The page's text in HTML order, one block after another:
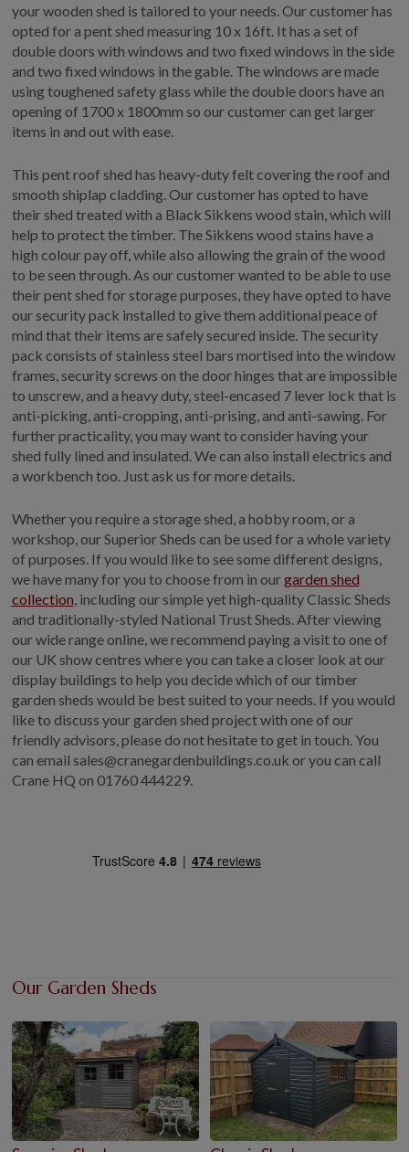
your wooden shed is tailored to your needs. Our customer has
opted for a pent shed measuring 10 x 16ft. It has a set of
double doors with windows and two fixed windows in the side
and two fixed windows in the gable. The windows are made
using toughened safety glass while the double doors have an
opening of 1700 x 1800mm so our customer can get larger
items in and out with ease.
This pent roof shed has heavy-duty felt covering the roof and
smooth shiplap cladding. Our customer has opted to have
their shed treated with a Black Sikkens wood stain, which will
help to protect the timber. The Sikkens wood stains have a
high colour pay off, while also allowing the grain of the wood
to be seen through. As our customer wanted to be able to use
their pent shed for storage purposes, they have opted to have
our security pack installed to give them additional peace of
mind that their items are safely secured inside. The security
pack consists of stainless steel bars mortised into the window
frames, security screws on the door hinges that are impossible
to unscrew, and a heavy duty, steel-encased 7 lever lock that is
anti-picking, anti-cropping, anti-prising, and anti-sawing. For
further practicality, you may want to consider having your
shed fully lined and insulated. We can also install electrics and
a workbench too. Just ask us for more details.
Whether you require a storage shed, a hobby room, or a
workshop, our Superior Sheds can be used for a whole variety
of purposes. If you would like to see some different designs,
we have many for you to choose from in ourgarden shed
collection , including our simple yet high-quality Classic Sheds
and traditionally-styled National Trust Sheds. After viewing
our wide range online, we recommend paying a visit to one of
our UK show centres where you can take a closer look at our
display buildings to help you decide which of our timber
garden sheds would be best suited to your needs. If you would
like to discuss your garden shed project with one of our
friendly advisors, please do not hesitate to get in touch. You
can email sales@cranegardenbuildings.co.uk or you can call
Crane HQ on 01760 444229.
Our Garden Sheds